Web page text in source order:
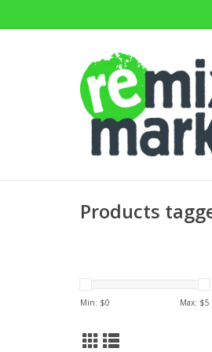
Products
Min: $0 Max: $5